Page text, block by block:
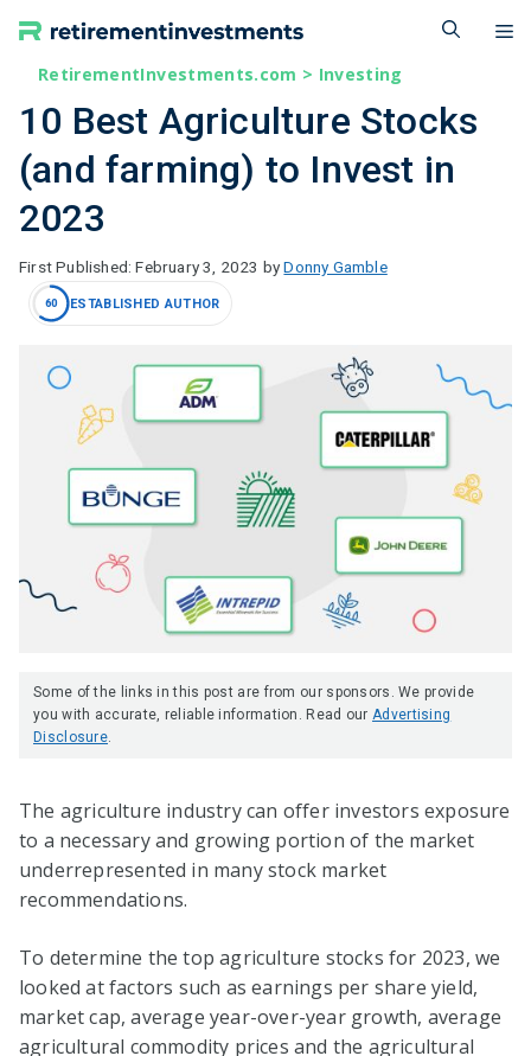
contentRetirementInvestments.com > Investing
10 Best Agriculture Stocks
(and farming) to Invest in
2023
February 3, 2023 byDonny Gamble
60 ESTABLISHED AUTHOR
Some of the links in this post are from our sponsors. We provide
you with accurate, reliable information. Read ourAdvertising
Disclosure.
The agriculture industry can offer investors exposure
to a necessary and growing portion of the market
underrepresented in many stock market
recommendations.
To determine the top agriculture stocks for 2023, we
looked at factors such as earnings per share yield,
market cap, average year-over-year growth, average
agricultural commodity prices and the agricultural